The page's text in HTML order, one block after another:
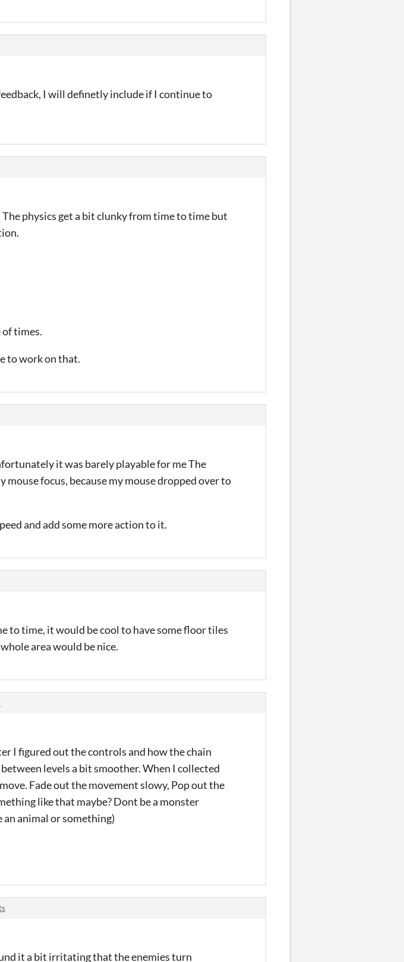
I will definetly include if I continue to
physics get a bit clunky from time to time but
times.
to work on that.
it was barely playable for me The
focus, because my mouse dropped over to
and add some more action to it.
to time, it would be cool to have some floor tiles
area would be nice.
I figured out the controls and how the chain
levels a bit smoother. When I collected
Fade out the movement slowy, Pop out the
like that maybe? Dont be a monster
animal or something)
it a bit irritating that the enemies turn